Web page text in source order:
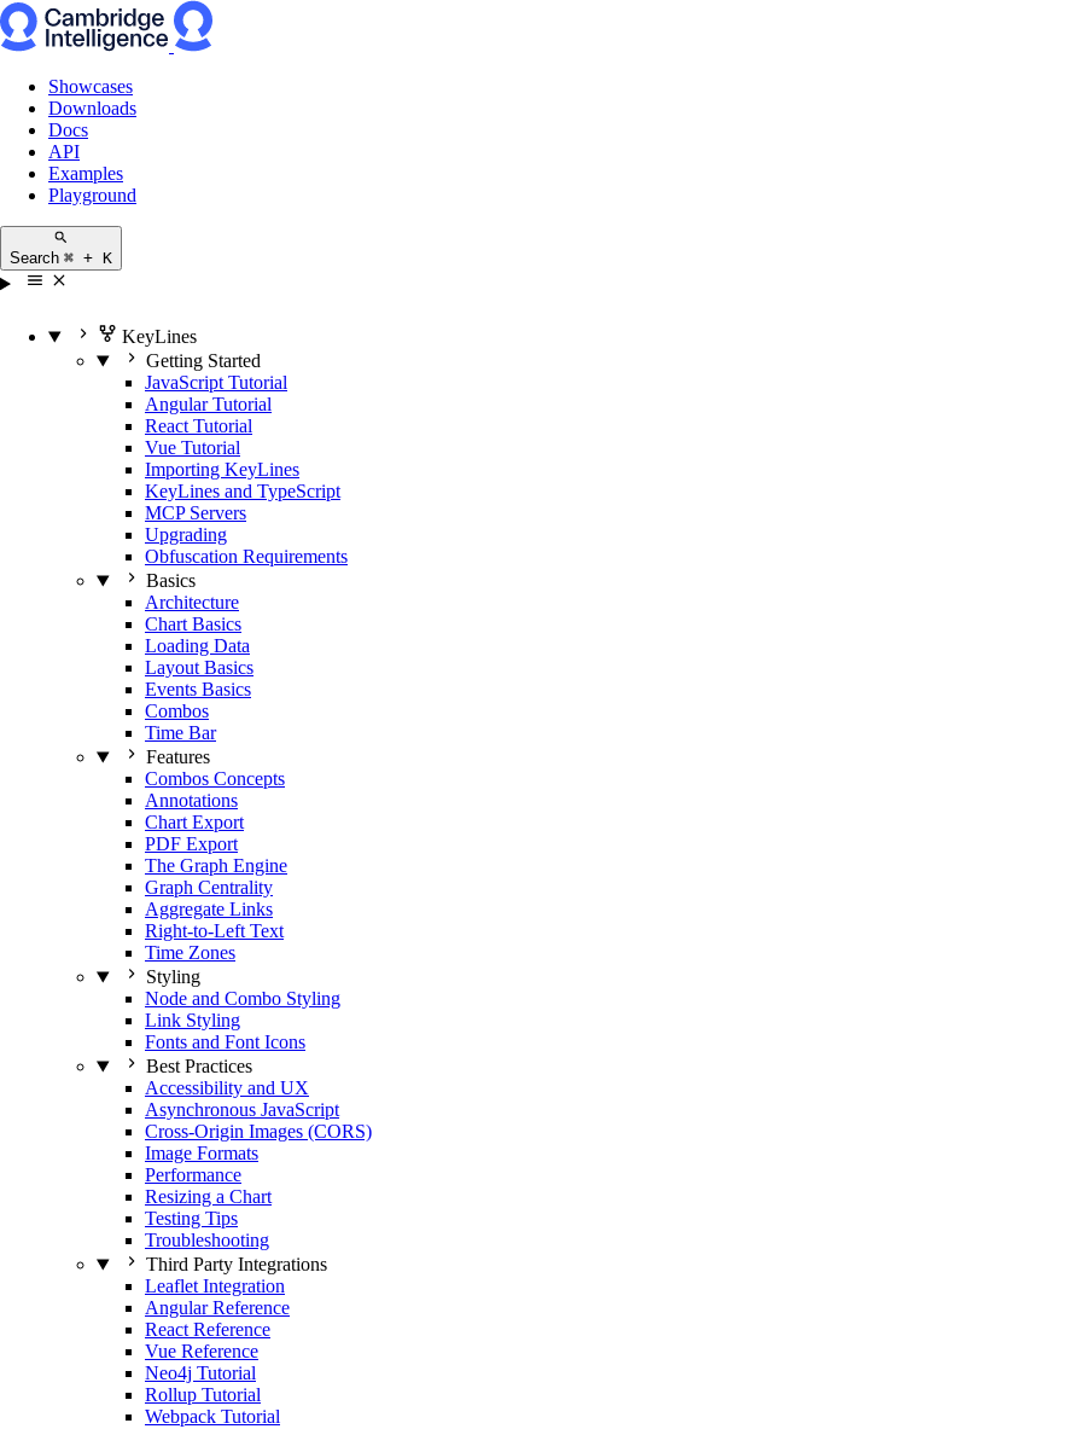
Showcases
Downloads
Docs
API
Examples
Playground
Search ⌘ + K
KeyLines
Getting Started
JavaScript Tutorial
Angular Tutorial
React Tutorial
Vue Tutorial
Importing KeyLines
KeyLines and TypeScript
MCP Servers
Upgrading
Obfuscation Requirements
Basics
Architecture
Chart Basics
Loading Data
Layout Basics
Events Basics
Combos
Time Bar
Features
Combos Concepts
Annotations
Chart Export
PDF Export
The Graph Engine
Graph Centrality
Aggregate Links
Right-to-Left Text
Time Zones
Styling
Node and Combo Styling
Link Styling
Fonts and Font Icons
Best Practices
Accessibility and UX
Asynchronous JavaScript
Cross-Origin Images (CORS)
Image Formats
Performance
Resizing a Chart
Testing Tips
Troubleshooting
Third Party Integrations
Leaflet Integration
Angular Reference
React Reference
Vue Reference
Neo4j Tutorial
Rollup Tutorial
Webpack Tutorial